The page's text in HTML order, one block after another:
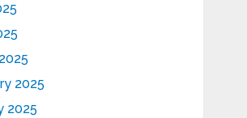
2025
2025